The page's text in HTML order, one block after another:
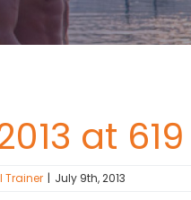
at
Trainer | July 9th, 2013